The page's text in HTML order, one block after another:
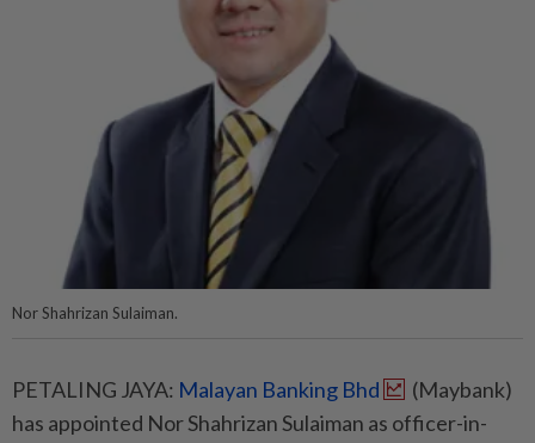
Nor Shahrizan Sulaiman.
PETALING JAYA: Malayan Banking Bhd
(Maybank)
has appointed Nor Shahrizan Sulaiman as officer-in-